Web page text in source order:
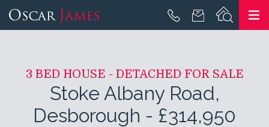
3 BED HOUSE - DETACHED FOR SALE
Stoke Albany Road,
Desborough - £314,950